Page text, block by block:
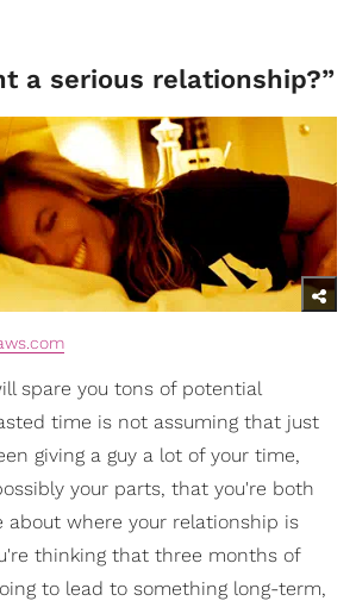
a serious relationship?”
spare you tons of potential
time is not assuming that just
giving a guy a lot of your time,
your parts, that you're both
about where your relationship is
thinking that three months of
to lead to something long-term,